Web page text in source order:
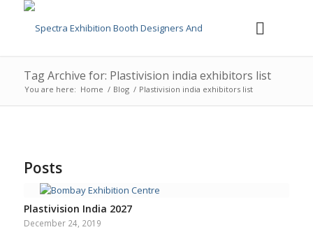
Tag Archive for: Plastivision india exhibitors list
You are here: Home / Blog / Plastivision india exhibitors list
Posts
Plastivision India 2027
December 24, 2019